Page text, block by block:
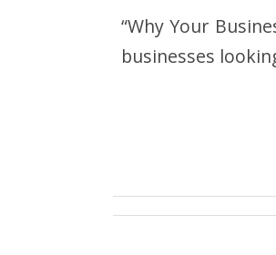
“Why Your
businesses